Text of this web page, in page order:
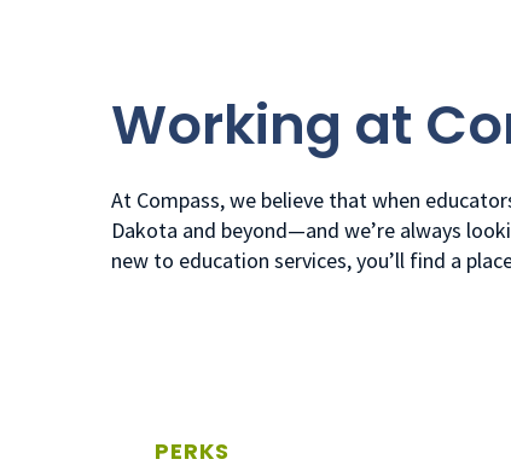
Working at
At Compass, we believe that when
Dakota and beyond—and we’re always
new to education services, you’ll find a
PERKS